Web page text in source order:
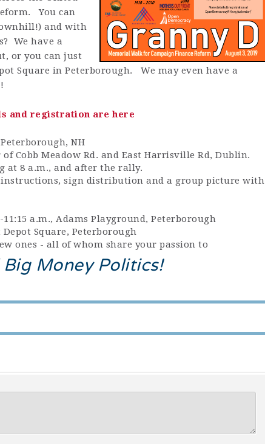
You can
and with
We have a
or you can just
Square in Peterborough. We may even have a
and registration are here
NH
Cobb Meadow Rd. and East Harrisville Rd, Dublin.
at 8 a.m., and after the rally.
sign distribution and a group picture with
a.m., Adams Playground, Peterborough
Square, Peterborough
ones - all of whom share your passion to
Big Money Politics!